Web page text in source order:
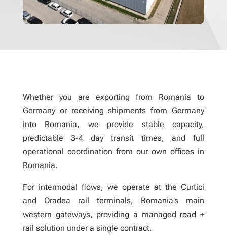
Whether you are exporting from Romania to
Germany or receiving shipments from Germany
into Romania, we provide stable capacity,
predictable 3-4 day transit times, and full
operational coordination from our own offices in
Romania.
For intermodal flows, we operate at the Curtici
and Oradea rail terminals, Romania’s main
western gateways, providing a managed road +
rail solution under a single contract.